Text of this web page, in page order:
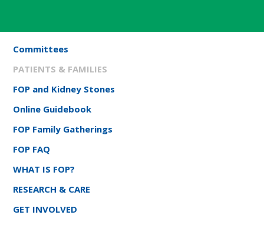
Committees
PATIENTS & FAMILIES
FOP and Kidney Stones
Online Guidebook
FOP Family Gatherings
FOP FAQ
WHAT IS FOP?
RESEARCH & CARE
GET INVOLVED